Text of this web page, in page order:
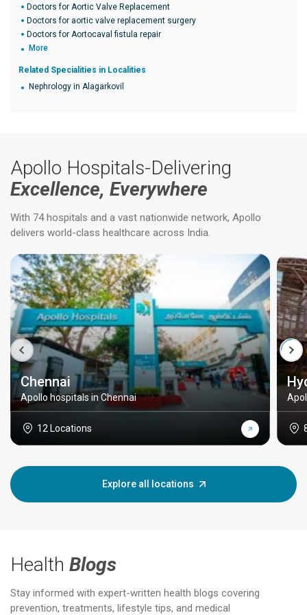
Doctors for Aortic Valve Replacement
Doctors for aortic valve replacement surgery
Doctors for Aortocaval fistula repair
More
Related Specialities in Localities
Nephrology in Alagarkovil
Apollo Hospitals-Delivering
Excellence, Everywhere
With 74 hospitals and a vast nationwide network, Apollo
delivers world-class healthcare across India.
Chennai
Apollo hospitals in Chennai
12 Locations
Explore all locations
Health Blogs
Stay informed with expert-written health blogs covering
prevention, treatments, lifestyle tips, and medical